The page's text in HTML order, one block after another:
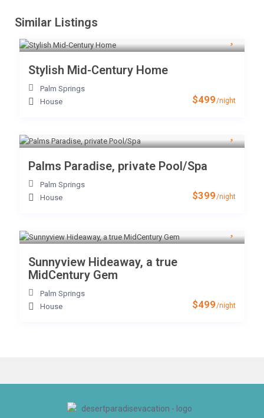
Similar Listings
$499/night
Stylish Mid-Century Home
Palm Springs
House
$399/night
Palms Paradise, private Pool/Spa
Palm Springs
House
$499/night
Sunnyview Hideaway, a true
MidCentury Gem
Palm Springs
House